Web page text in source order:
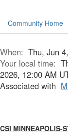
Community Home
When: Thu, Jun
Your local time:
2026, 12:00 AM
Associated with
CSI MINNEAPOLIS-